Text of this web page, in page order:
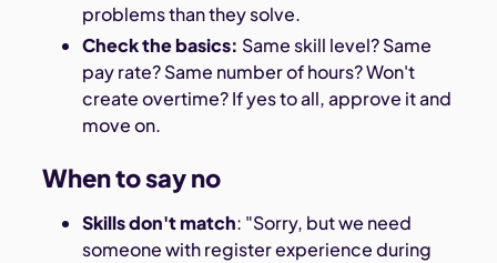
problems than they solve.
Check the basics: Same skill level? Same
pay rate? Same number of hours? Won't
create overtime? If yes to all, approve it and
move on.
When to say no
Skills don't match: "Sorry, but we need
someone with register experience during